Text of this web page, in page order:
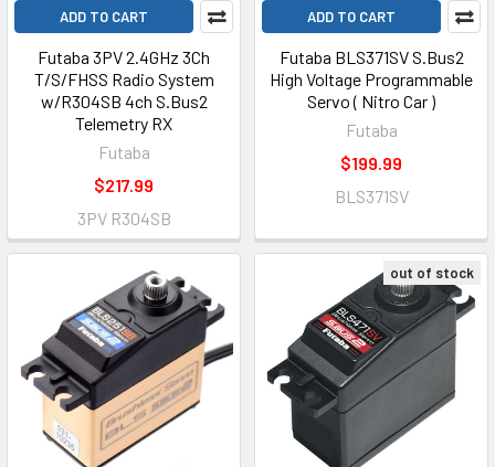
ADD TO CART
Futaba 3PV 2.4GHz 3Ch
T/S/FHSS Radio System
w/R304SB 4ch S.Bus2
Telemetry RX
Futaba
$217.99
3PV R304SB
ADD TO CART
Futaba BLS371SV S.Bus2
High Voltage Programmable
Servo ( Nitro Car )
Futaba
$199.99
BLS371SV
out of stock